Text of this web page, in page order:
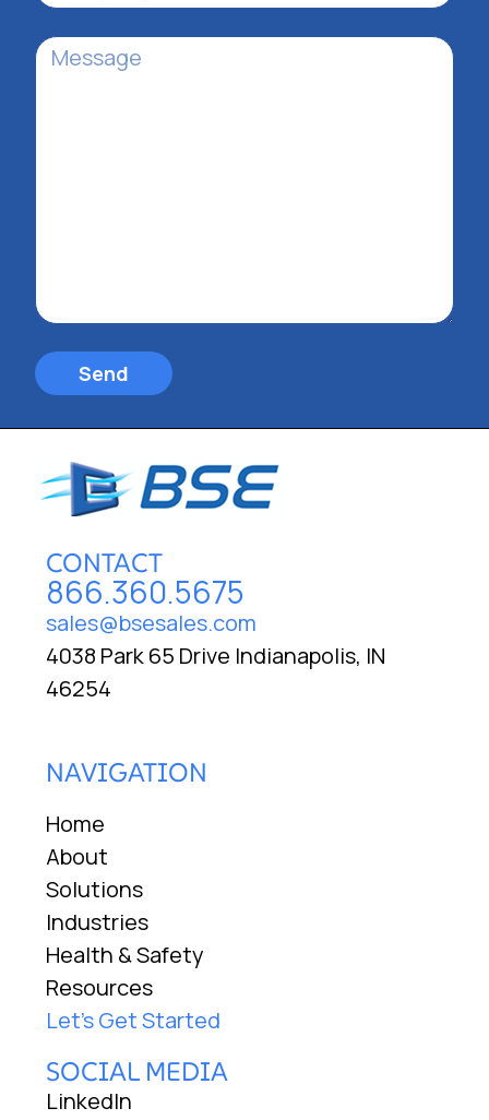
Send
CONTACT
866.360.5675
sales@bsesales.com
4038 Park 65 Drive Indianapolis, IN
46254
NAVIGATION
Home
About
Solutions
Industries
Health & Safety
Resources
Let's Get Started
SOCIAL MEDIA
LinkedIn